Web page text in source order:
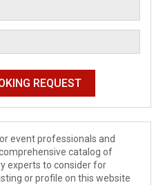
event professionals and
catalog of
experts to consider for
or profile on this website